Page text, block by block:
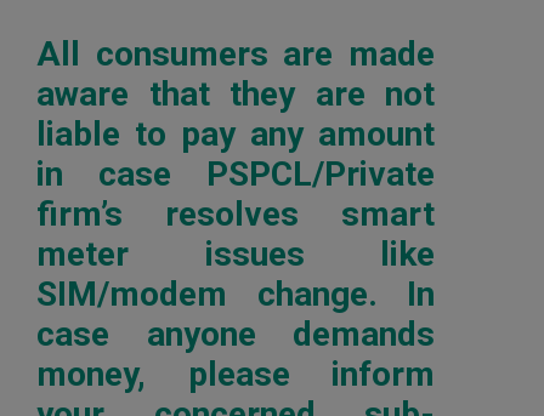
All consumers are made
aware that they are not
liable to pay any amount
in case PSPCL/Private
firm’s resolves smart
meter issues like
SIM/modem change. In
case anyone demands
money, please inform